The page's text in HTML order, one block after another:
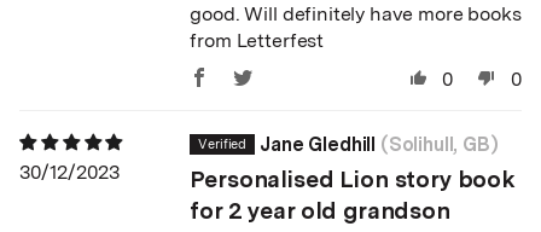
good. Will definitely have more books
from Letterfest
0
0
30/12/2023
Jane Gledhill (Solihull, GB)
Personalised Lion story book
for 2 year old grandson